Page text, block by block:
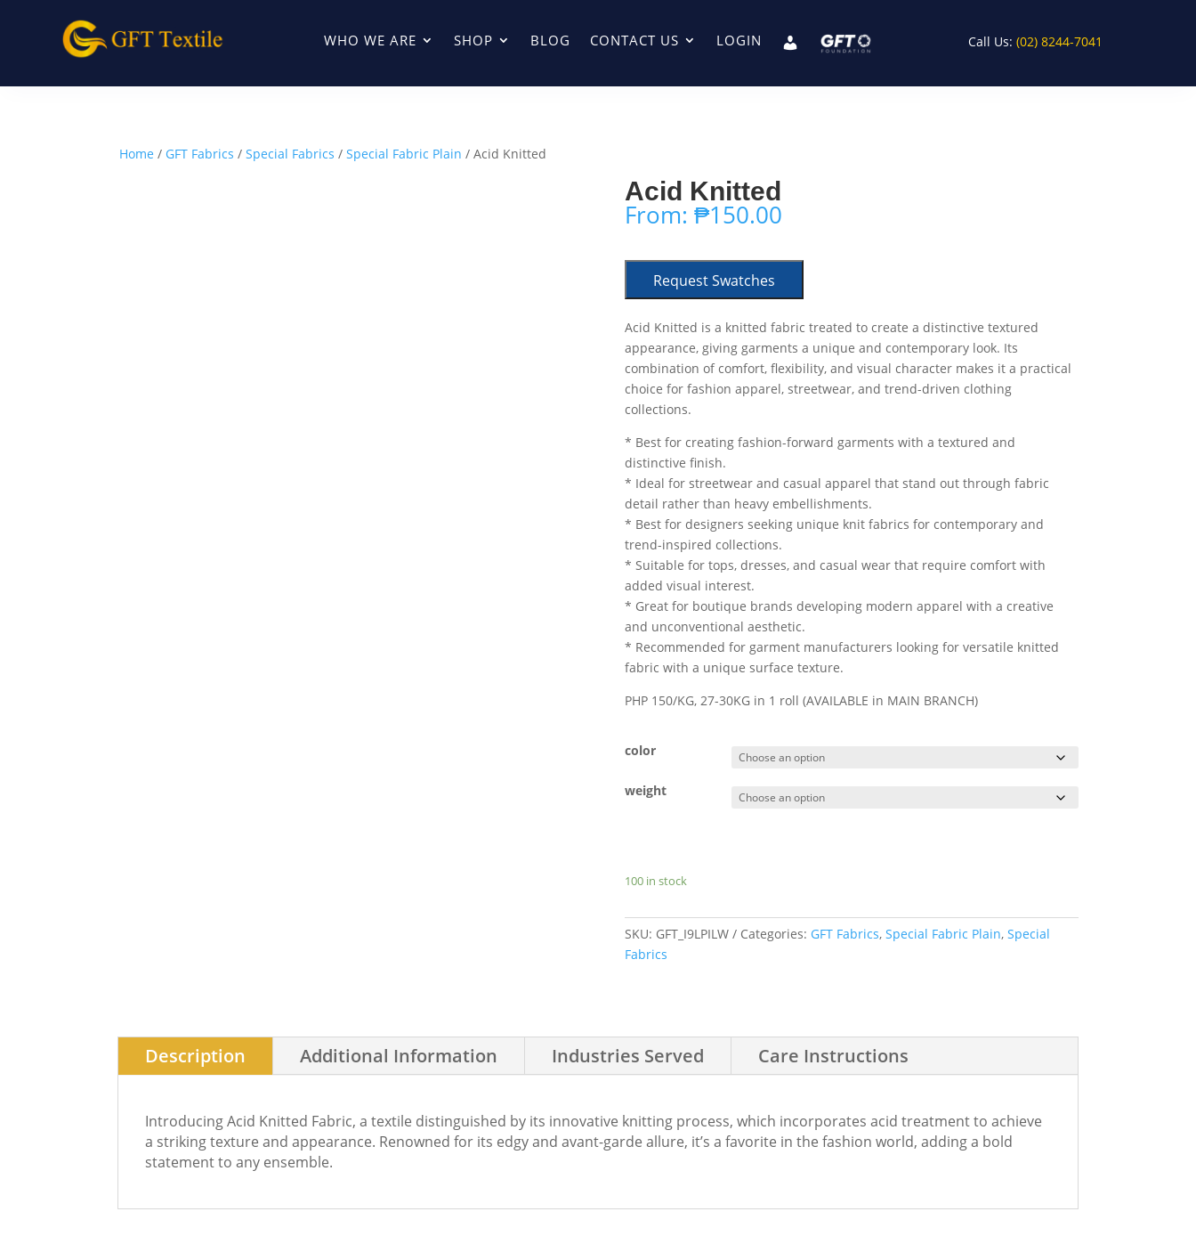
WHO WE ARE SHOP BLOG CONTACT US LOGIN Call Us:(02) 8244-7041
Home / GFT Fabrics /Special Fabrics /Special Fabric Plain / Acid Knitted
Acid Knitted
From: ₱150.00
Request Swatches
Acid Knitted is a knitted fabric treated to create a distinctive textured
appearance, giving garments a unique and contemporary look. Its
combination of comfort, flexibility, and visual character makes it a practical
choice for fashion apparel, streetwear, and trend-driven clothing
collections.
* Best for creating fashion-forward garments with a textured and
distinctive finish.
* Ideal for streetwear and casual apparel that stand out through fabric
detail rather than heavy embellishments.
* Best for designers seeking unique knit fabrics for contemporary and
trend-inspired collections.
* Suitable for tops, dresses, and casual wear that require comfort with
added visual interest.
* Great for boutique brands developing modern apparel with a creative
and unconventional aesthetic.
* Recommended for garment manufacturers looking for versatile knitted
fabric with a unique surface texture.
PHP 150/KG, 27-30KG in 1 roll (AVAILABLE in MAIN BRANCH)
color
weight
100 in stock
SKU: GFT_I9LPILW Categories: GFT Fabrics, Special Fabric Plain, Special
Fabrics
Description Additional Information Industries Served Care Instructions
Introducing Acid Knitted Fabric, a textile distinguished by its innovative knitting process, which incorporates acid treatment to achieve
a striking texture and appearance. Renowned for its edgy and avant-garde allure, it’s a favorite in the fashion world, adding a bold
statement to any ensemble.